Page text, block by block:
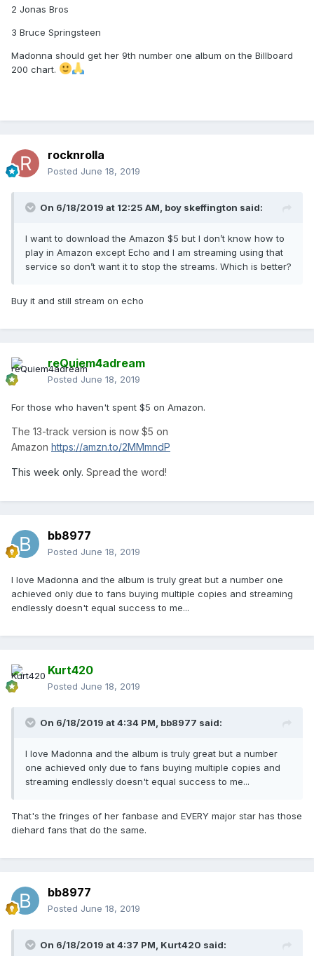
2 Jonas Bros
3 Bruce Springsteen
Madonna should get her 9th number one album on the Billboard
200 chart.
rocknrolla
Posted June 18, 2019
On 6/18/2019 at 12:25 AM, boy skeffington said:
I want to download the Amazon $5 but I don’t know how to
play in Amazon except Echo and I am streaming using that
service so don’t want it to stop the streams. Which is better?
Buy it and still stream on echo
reQuiem4adream
Posted June 18, 2019
For those who haven't spent $5 on Amazon.
The 13-track version is now $5 on
Amazon https://amzn.to/2MMmndP
This week only. Spread the word!
bb8977
Posted June 18, 2019
I love Madonna and the album is truly great but a number one
achieved only due to fans buying multiple copies and streaming
endlessly doesn't equal success to me...
Kurt420
Posted June 18, 2019
On 6/18/2019 at 4:34 PM, bb8977 said:
I love Madonna and the album is truly great but a number
one achieved only due to fans buying multiple copies and
streaming endlessly doesn't equal success to me...
That's the fringes of her fanbase and EVERY major star has those
diehard fans that do the same.
bb8977
Posted June 18, 2019
On 6/18/2019 at 4:37 PM, Kurt420 said: